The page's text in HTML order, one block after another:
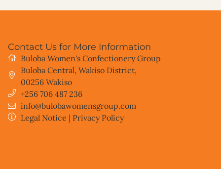
Contact Us for More Information
Buloba Women's Confectionery Group
Buloba Central, Wakiso District,
00256 Wakiso
+256 706 487 236
info@bulobawomensgroup.com
Legal Notice | Privacy Policy